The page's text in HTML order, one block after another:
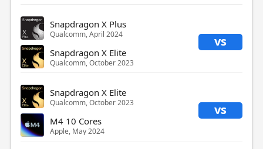
Snapdragon X Plus
Qualcomm, April 2024 vs
Snapdragon X Elite
Qualcomm, October 2023
Snapdragon X Elite
Qualcomm, October 2023 vs
M4 10 Cores
Apple, May 2024